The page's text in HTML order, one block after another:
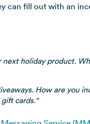
can fill out with an
holiday product.
How are you
cards."